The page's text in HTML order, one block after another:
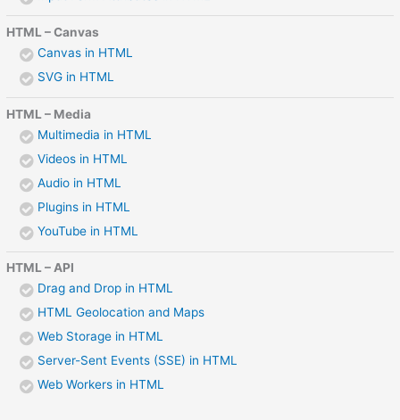
HTML – Canvas
Canvas in HTML
SVG in HTML
HTML – Media
Multimedia in HTML
Videos in HTML
Audio in HTML
Plugins in HTML
YouTube in HTML
HTML – API
Drag and Drop in HTML
HTML Geolocation and Maps
Web Storage in HTML
Server-Sent Events (SSE) in HTML
Web Workers in HTML